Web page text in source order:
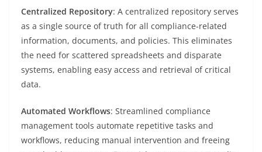
Centralized Repository: A centralized repository serves
as a single source of truth for all compliance-related
information, documents, and policies. This eliminates
the need for scattered spreadsheets and disparate
systems, enabling easy access and retrieval of critical
data.
Automated Workflows: Streamlined compliance
management tools automate repetitive tasks and
workflows, reducing manual intervention and freeing